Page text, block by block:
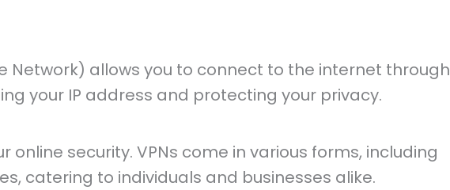
Network) allows you to connect to the internet through
your IP address and protecting your privacy.
online security. VPNs come in various forms, including
catering to individuals and businesses alike.